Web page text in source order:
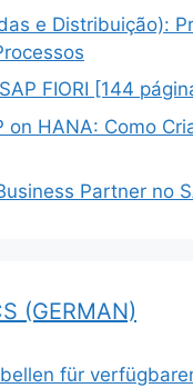
e Distribuição):
FIORI [144
on HANA: Como
Partner no
(GERMAN)
für